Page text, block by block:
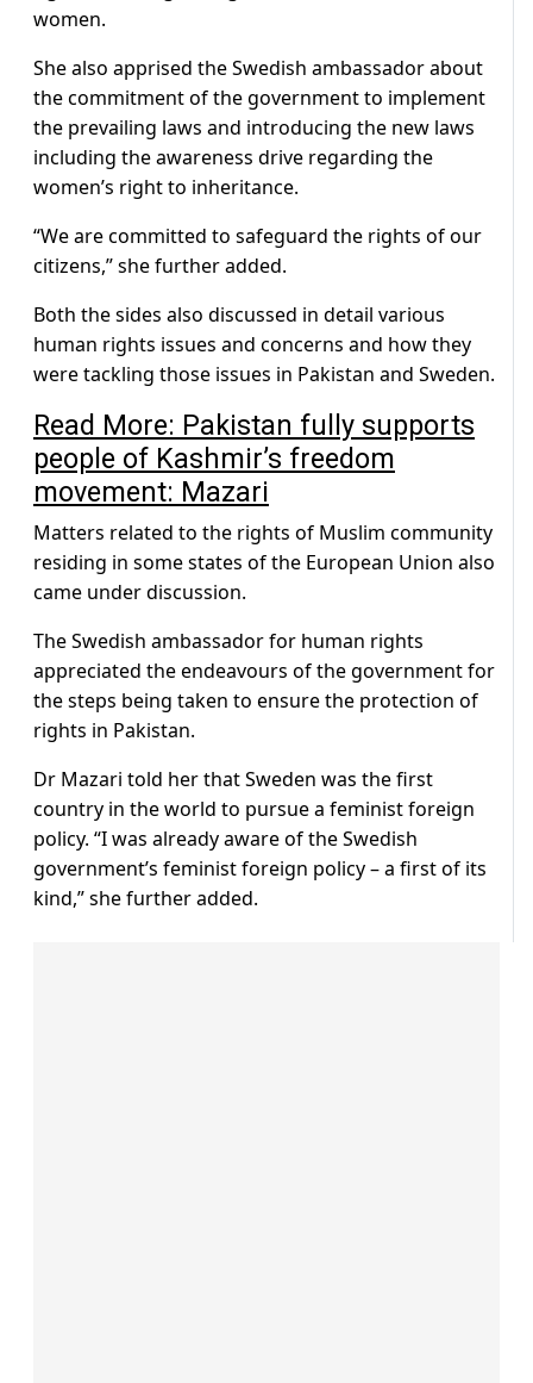
women.
She also apprised the Swedish ambassador about
the commitment of the government to implement
the prevailing laws and introducing the new laws
including the awareness drive regarding the
women’s right to inheritance.
“We are committed to safeguard the rights of our
citizens,” she further added.
Both the sides also discussed in detail various
human rights issues and concerns and how they
were tackling those issues in Pakistan and Sweden.
Read More: Pakistan fully supports
people of Kashmir’s freedom
movement: Mazari
Matters related to the rights of Muslim community
residing in some states of the European Union also
came under discussion.
The Swedish ambassador for human rights
appreciated the endeavours of the government for
the steps being taken to ensure the protection of
rights in Pakistan.
Dr Mazari told her that Sweden was the first
country in the world to pursue a feminist foreign
policy. “I was already aware of the Swedish
government’s feminist foreign policy – a first of its
kind,” she further added.